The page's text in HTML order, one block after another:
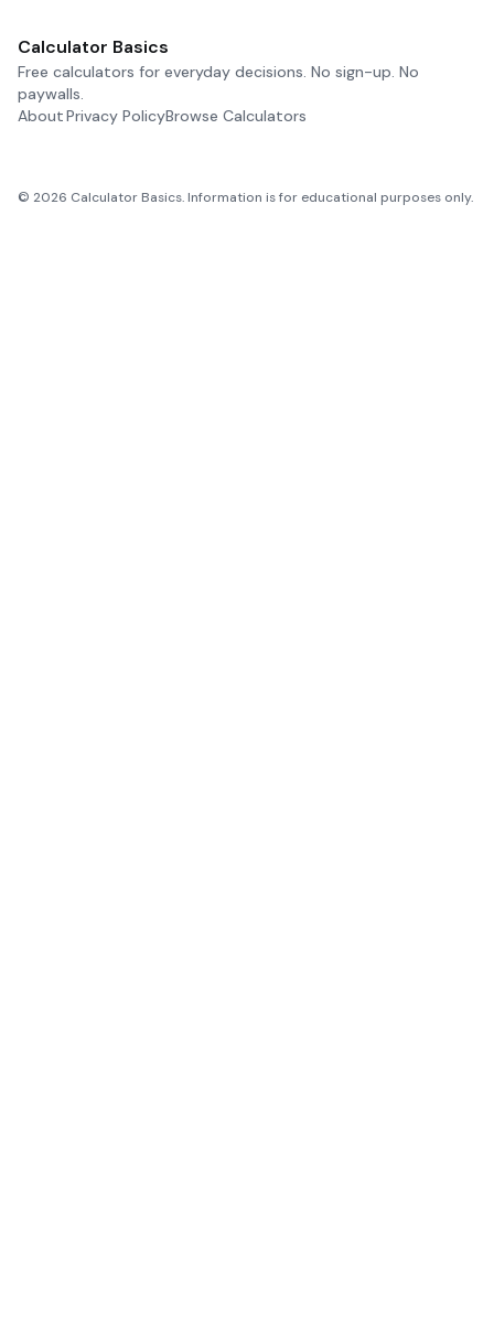
Calculator Basics
Free calculators for everyday decisions. No sign-up. No
paywalls.
AboutPrivacy PolicyBrowse Calculators
© 2026 Calculator Basics. Information is for educational purposes only.